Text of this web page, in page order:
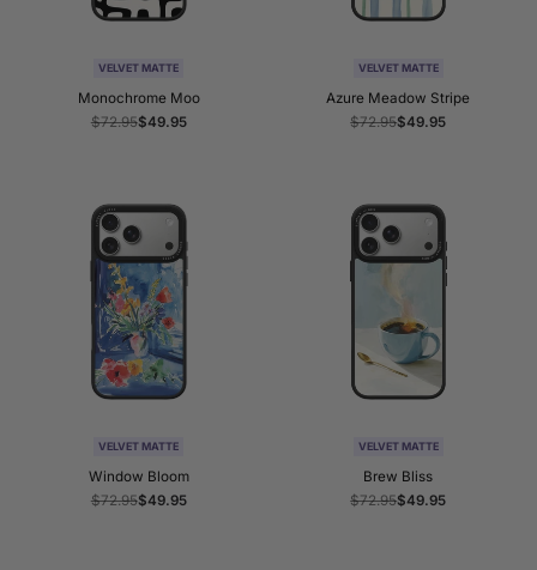
VELVET MATTE
Monochrome Moo
Regular
$72.95Sale
$49.95
VELVET MATTE
Azure Meadow Stripe
Regular
$72.95Sale
$49.95
VELVET MATTE
Window Bloom
Regular
$72.95Sale
$49.95
VELVET MATTE
Brew Bliss
Regular
$72.95Sale
$49.95